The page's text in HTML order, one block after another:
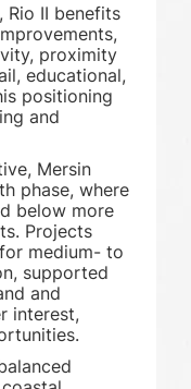
Rio II benefits
proximity
educational,
positioning
and
Mersin
phase, where
below more
Projects
medium- to
supported
and
interest,